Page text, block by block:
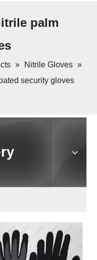
palm
» Nitrile Gloves »
security gloves